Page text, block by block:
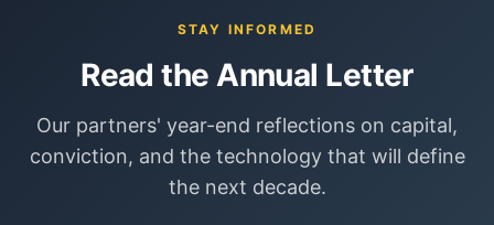
STAY INFORMED
Read the Annual Letter
Our partners' year-end reflections on capital,
conviction, and the technology that will define
the next decade.